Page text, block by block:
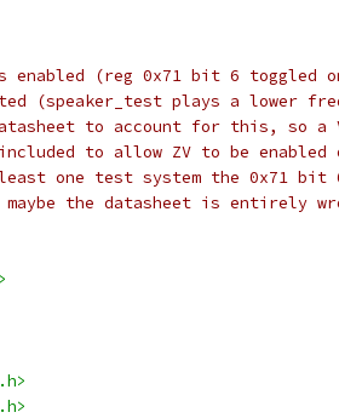
enabled (reg 0x71 bit 6 toggled
(speaker_test plays a lower
to account for this, so a
to allow ZV to be enabled
one test system the 0x71
the datasheet is entirely